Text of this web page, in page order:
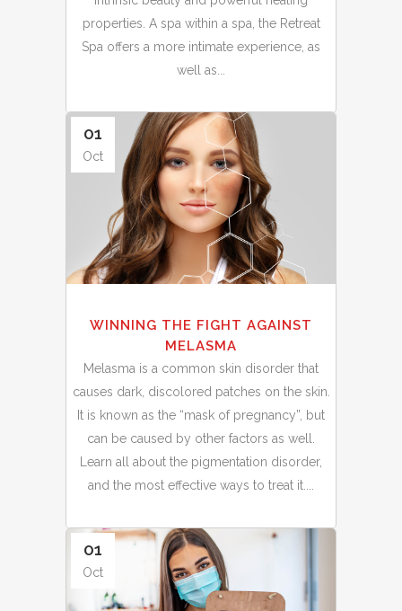
properties. A spa within a spa, the Retreat
Spa offers a more intimate experience, as
well as...
01
Oct
WINNING THE FIGHT AGAINST
MELASMA
Melasma is a common skin disorder that
causes dark, discolored patches on the skin.
It is known as the “mask of pregnancy”, but
can be caused by other factors as well.
Learn all about the pigmentation disorder,
and the most effective ways to treat it....
01
Oct